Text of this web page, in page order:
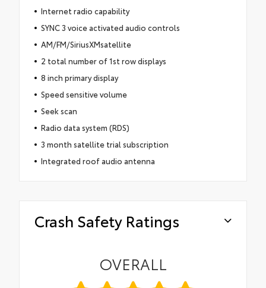
Internet radio capability
SYNC 3 voice activated audio controls
AM/FM/SiriusXMsatellite
2 total number of 1st row displays
8 inch primary display
Speed sensitive volume
Seek scan
Radio data system (RDS)
3 month satellite trial subscription
Integrated roof audio antenna
Crash Safety Ratings
OVERALL